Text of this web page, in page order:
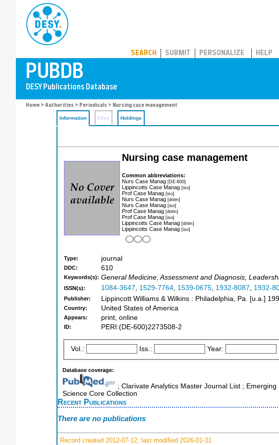
SEARCH SUBMIT PERSONALIZE HELP
Home > Authorities > Periodicals > Nursing case management
Information Files Holdings
Nursing case management
Common abbreviations:
Nurs Case Manag [DE-600]
Lippincotts Case Manag [iso]
Prof Case Manag [iso]
Nurs Case Manag [dnlm]
Nurs Case Manag [iso]
Prof Case Manag [dnlm]
Prof Case Manag [iso]
Lippincotts Case Manag [dnlm]
Lippincotts Case Manag [iso]
Type: journal
DDC: 610
Keywords(s): General Medicine, Assessment and Diagnosis,
ISSN(s): 1084-3647, 1529-7764, 1539-0675, 1932-8087, 1932-
Publisher: Lippincott Williams & Wilkins : Philadelphia, Pa. [u.a.]
Country: United States of America
Appears: print, online
ID: PERI:(DE-600)2273508-2
Vol.: Iss.: Year:
Database coverage:
; Clarivate Analytics Master Journal List ;
Science Core Collection
Recent Publications
There are no publications
Record created 2012-07-12, last modified 2026-01-31